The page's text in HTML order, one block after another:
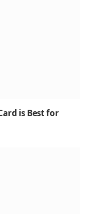
is Best for